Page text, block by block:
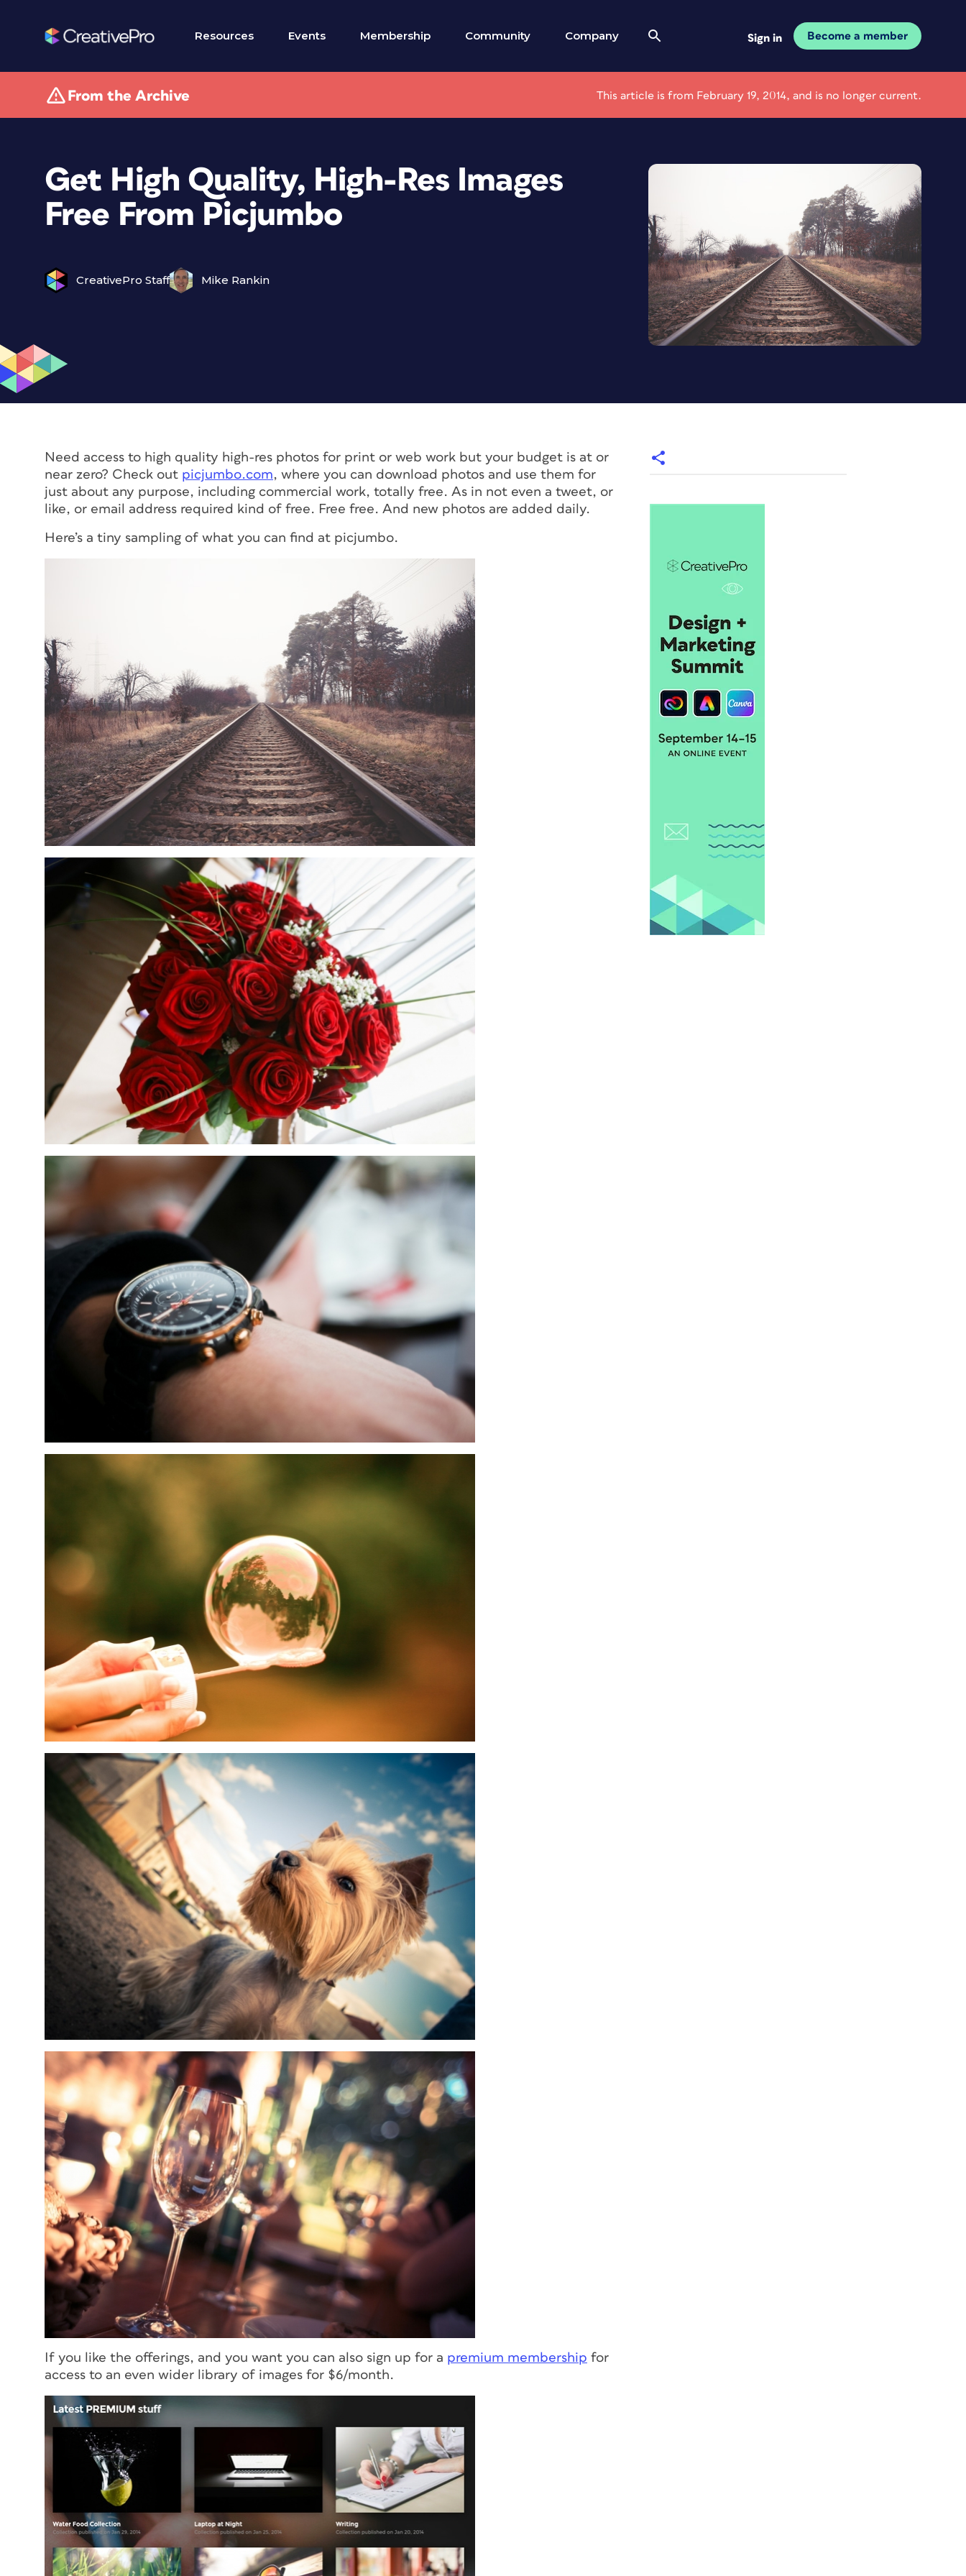
Resources Events Membership Community Company Sign in Become a member
From the Archive This article is from February 19, 2014, and is no longer current.
Get High Quality, High-Res Images
Free From Picjumbo
CreativePro Staff Mike Rankin
Need access to high quality high-res photos for print or web work but your budget is at or
near zero? Check out picjumbo.com, where you can download photos and use them for
just about any purpose, including commercial work, totally free. As in not even a tweet, or
like, or email address required kind of free. Free free. And new photos are added daily.
Here’s a tiny sampling of what you can find at picjumbo.
If you like the offerings, and you want you can also sign up for a premium membership for
access to an even wider library of images for $6/month.